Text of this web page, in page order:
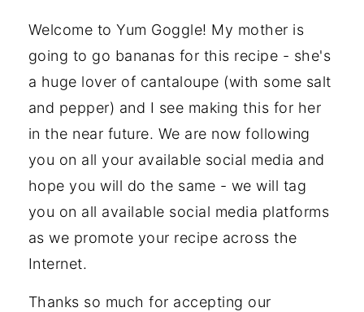
Welcome to Yum Goggle! My mother is
going to go bananas for this recipe - she's
a huge lover of cantaloupe (with some salt
and pepper) and I see making this for her
in the near future. We are now following
you on all your available social media and
hope you will do the same - we will tag
you on all available social media platforms
as we promote your recipe across the
Internet.
Thanks so much for accepting our